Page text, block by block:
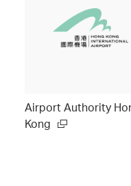
Airport Authority
Kong